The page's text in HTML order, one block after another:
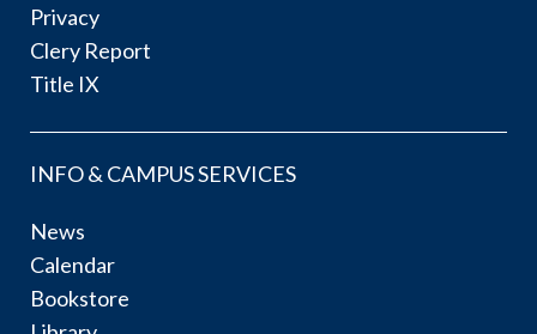
Privacy
Clery Report
Title IX
INFO & CAMPUS SERVICES
News
Calendar
Bookstore